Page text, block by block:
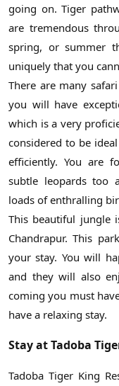
going on. Tiger
are tremendous
spring, or summer
uniquely that you
There are many
you will have
which is a very
considered to be
efficiently. You are
subtle leopards too
loads of enthralling
This beautiful jungle
Chandrapur. This
your stay. You will
and they will also
coming you must
have a relaxing stay.
Stay at Tadoba
Tadoba Tiger King